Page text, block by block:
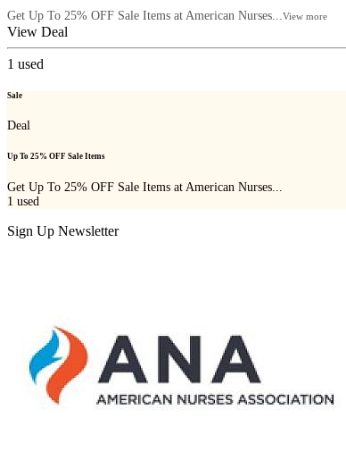
Get Up To 25% OFF Sale Items at American Nurses... View more
View Deal
1 used
Sale
Deal
Up To 25% OFF Sale Items
Get Up To 25% OFF Sale Items at American Nurses...
1 used
Sign Up Newsletter